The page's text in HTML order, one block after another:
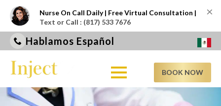
Nurse On Call Daily | Free Virtual Consultation |
Text or Call : (817) 533 7676
×
Hablamos Español
BOOK NOW